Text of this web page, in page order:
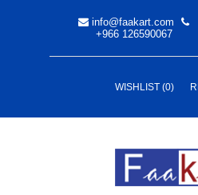
info@faakart.com
+966 126590067
WISHLIST (0)